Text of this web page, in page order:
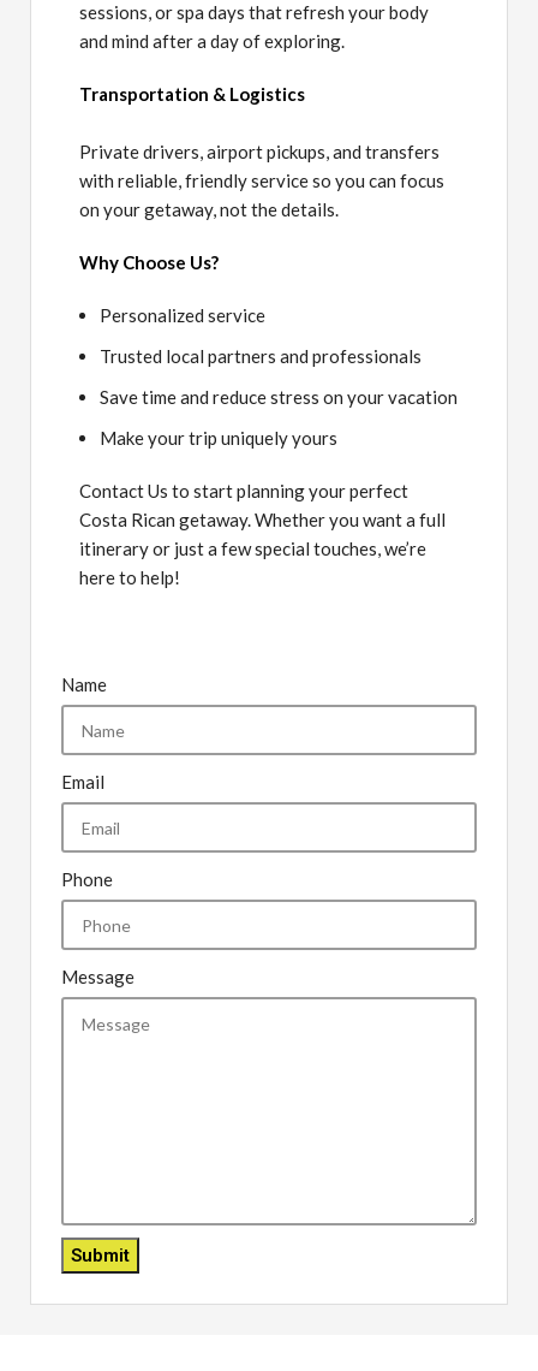
sessions, or spa days that refresh your body
and mind after a day of exploring.
Transportation & Logistics
Private drivers, airport pickups, and transfers
with reliable, friendly service so you can focus
on your getaway, not the details.
Why Choose Us?
Personalized service
Trusted local partners and professionals
Save time and reduce stress on your vacation
Make your trip uniquely yours
Contact Us to start planning your perfect
Costa Rican getaway. Whether you want a full
itinerary or just a few special touches, we’re
here to help!
Name
Email
Phone
Message
Submit